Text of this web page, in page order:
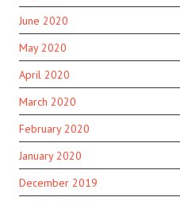
June 2020
May 2020
April 2020
March 2020
February 2020
January 2020
December 2019